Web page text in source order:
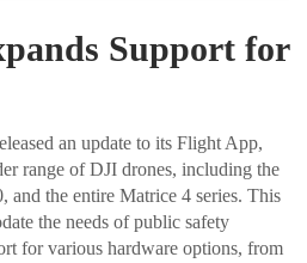
Support for
an update to its Flight App,
range of DJI drones, including the
the entire Matrice 4 series. This
the needs of public safety
for various hardware options, from